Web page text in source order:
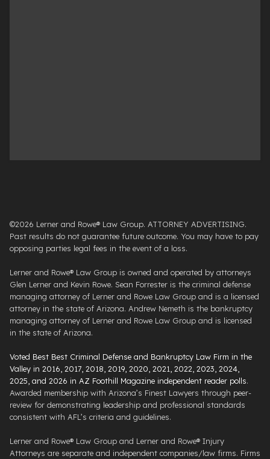
©2026 Lerner and Rowe® Law Group. ATTORNEY ADVERTISING.
Past results do not guarantee future outcome. You may have to pay
opposing parties legal fees in the event of a loss.
Lerner and Rowe® Law Group is owned and operated by attorneys
Glen Lerner and Kevin Rowe. Sean Forrester is the criminal defense
managing attorney of Lerner and Rowe Law Group and is a licensed
attorney in the state of Arizona. Andrew Nemeth is the bankruptcy
managing attorney of Lerner and Rowe Law Group and is licensed
in the state of Arizona.
Voted Best Best Criminal Defense and Bankruptcy Law Firm in the
Valley in 2016, 2017, 2018, 2019, 2020, 2021, 2022, 2023, 2024,
2025, and 2026 in AZ Foothill Magazine independent reader polls.
Awarded membership with Arizona’s Finest Lawyers through peer-
review for demonstrating leadership and professional standards
consistent with AFL’s criteria and guidelines.
Lerner and Rowe® Law Group and Lerner and Rowe® Injury
Attorneys are separate and independent companies/law firms. Firms